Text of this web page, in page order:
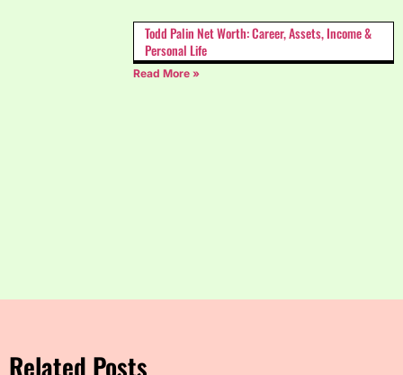
Todd Palin Net Worth: Career, Assets, Income &
Personal Life
Read More »
Related Posts